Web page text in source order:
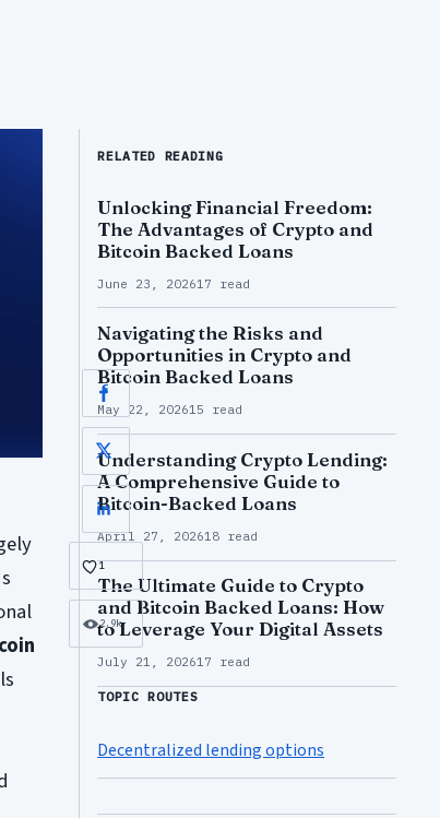
Facebook
X
LinkedIn
1
2.9k
RELATED READING
Unlocking Financial Freedom:
The Advantages of Crypto and
Bitcoin Backed Loans
June 23, 202617 read
Navigating the Risks and
Opportunities in Crypto and
Bitcoin Backed Loans
May 22, 202615 read
Understanding Crypto Lending:
A Comprehensive Guide to
Bitcoin-Backed Loans
April 27, 202618 read
The Ultimate Guide to Crypto
and Bitcoin Backed Loans: How
to Leverage Your Digital Assets
July 21, 202617 read
TOPIC ROUTES
Decentralized lending options